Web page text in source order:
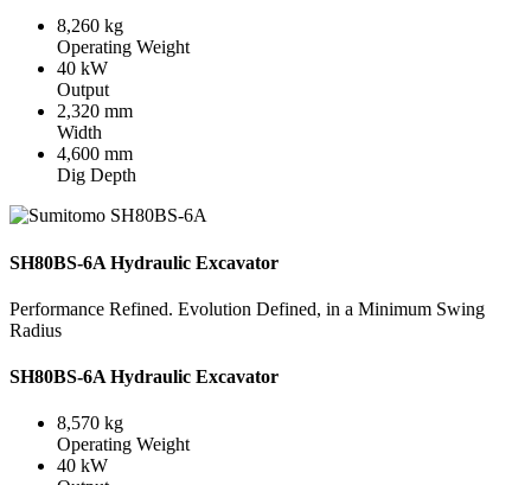
8,260 kg
Operating Weight
40 kW
Output
2,320 mm
Width
4,600 mm
Dig Depth
SH80BS-6A Hydraulic Excavator
Performance Refined. Evolution Defined, in a Minimum Swing
Radius
SH80BS-6A Hydraulic Excavator
8,570 kg
Operating Weight
40 kW